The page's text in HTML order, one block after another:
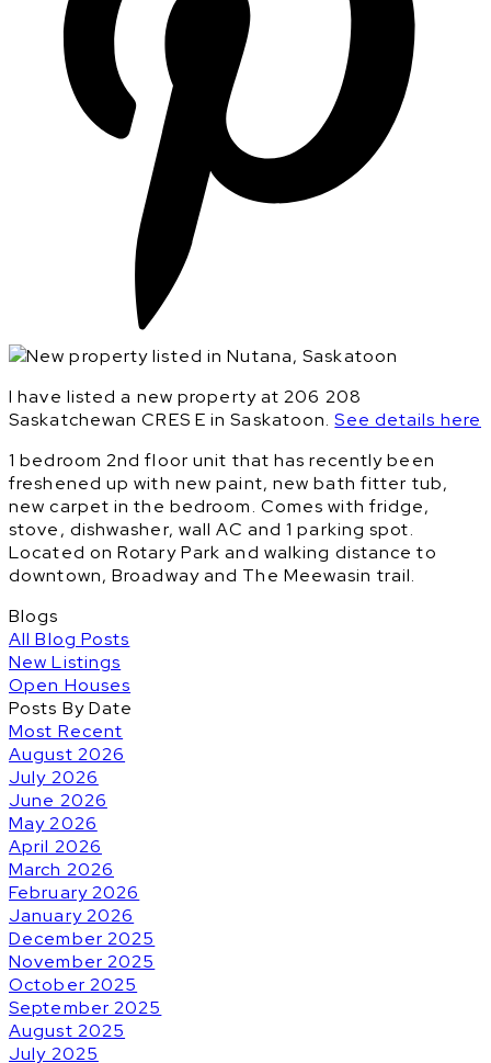
I have listed a new property at 206 208
Saskatchewan CRES E in Saskatoon.See details here
1 bedroom 2nd floor unit that has recently been
freshened up with new paint, new bath fitter tub,
new carpet in the bedroom. Comes with fridge,
stove, dishwasher, wall AC and 1 parking spot.
Located on Rotary Park and walking distance to
downtown, Broadway and The Meewasin trail.
Blogs
All Blog Posts
New Listings
Open Houses
Posts By Date
Most Recent
August 2026
July 2026
June 2026
May 2026
April 2026
March 2026
February 2026
January 2026
December 2025
November 2025
October 2025
September 2025
August 2025
July 2025